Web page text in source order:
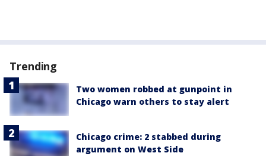
Trending
Two women robbed at gunpoint in
Chicago warn others to stay alert
Chicago crime: 2 stabbed during
argument on West Side